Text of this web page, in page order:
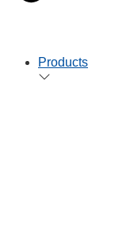
Products